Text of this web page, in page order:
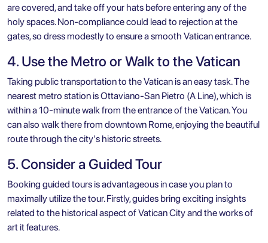
are covered, and take off your hats before entering any of the
holy spaces. Non-compliance could lead to rejection at the
gates, so dress modestly to ensure a smooth Vatican entrance.
4. Use the Metro or Walk to the Vatican
Taking public transportation to the Vatican is an easy task. The
nearest metro station is Ottaviano-San Pietro (A Line), which is
within a 10-minute walk from the entrance of the Vatican. You
can also walk there from downtown Rome, enjoying the beautiful
route through the city's historic streets.
5. Consider a Guided Tour
Booking guided tours is advantageous in case you plan to
maximally utilize the tour. Firstly, guides bring exciting insights
related to the historical aspect ofVatican Cityand the works of
art it features.